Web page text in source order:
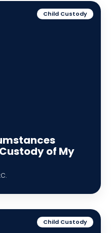
Child Custody
of My
Child Custody